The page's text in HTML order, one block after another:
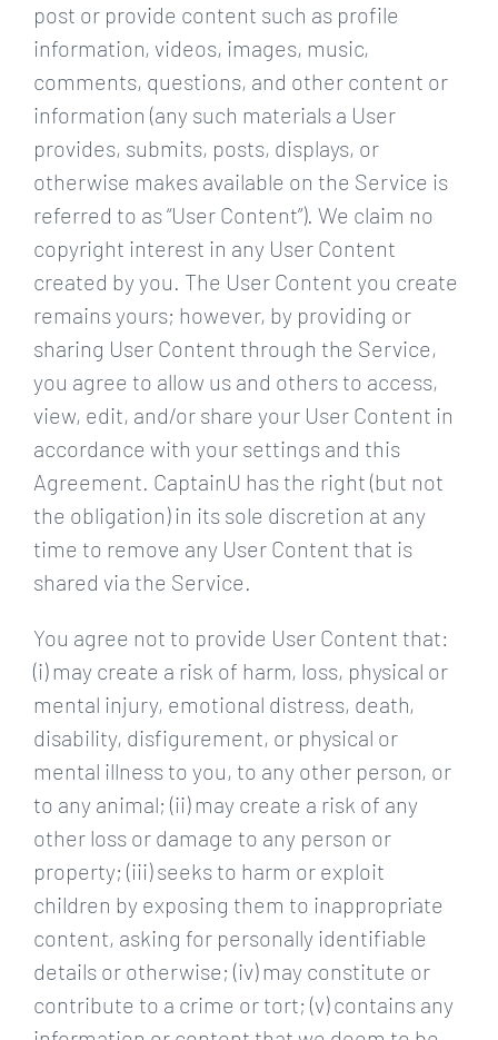
post or provide content such as profile
information, videos, images, music,
comments, questions, and other content or
information (any such materials a User
provides, submits, posts, displays, or
otherwise makes available on the Service is
referred to as “User Content”). We claim no
copyright interest in any User Content
created by you. The User Content you create
remains yours; however, by providing or
sharing User Content through the Service,
you agree to allow us and others to access,
view, edit, and/or share your User Content in
accordance with your settings and this
Agreement. CaptainU has the right (but not
the obligation) in its sole discretion at any
time to remove any User Content that is
shared via the Service.
You agree not to provide User Content that:
(i) may create a risk of harm, loss, physical or
mental injury, emotional distress, death,
disability, disfigurement, or physical or
mental illness to you, to any other person, or
to any animal; (ii) may create a risk of any
other loss or damage to any person or
property; (iii) seeks to harm or exploit
children by exposing them to inappropriate
content, asking for personally identifiable
details or otherwise; (iv) may constitute or
contribute to a crime or tort; (v) contains any